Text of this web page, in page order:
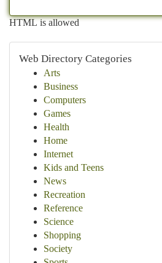
HTML is allowed
Web Directory Categories
Arts
Business
Computers
Games
Health
Home
Internet
Kids and Teens
News
Recreation
Reference
Science
Shopping
Society